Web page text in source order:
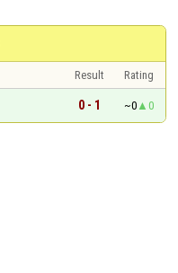
Result
Rating
0 - 1 ~0 0